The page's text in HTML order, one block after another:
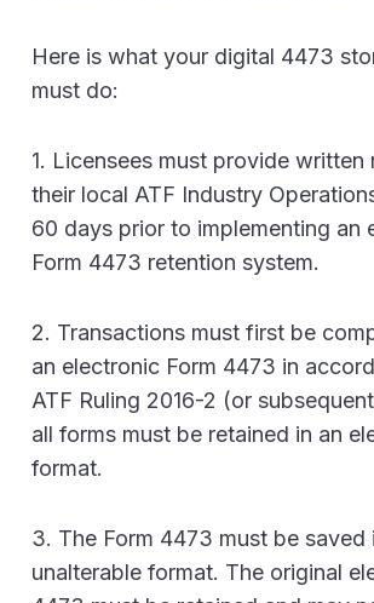
Here is what your digital 4473
must do:
1. Licensees must provide
their local ATF Industry
60 days prior to implementing an
Form 4473 retention system.
2. Transactions must first be
an electronic Form 4473 in
ATF Ruling 2016-2 (or
all forms must be retained in an
format.
3. The Form 4473 must be saved
unalterable format. The original